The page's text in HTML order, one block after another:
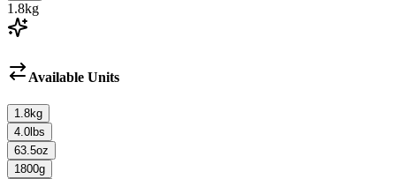
1.8kg
Available Units
1.8kg
4.0 lbs
63.5oz
1800g